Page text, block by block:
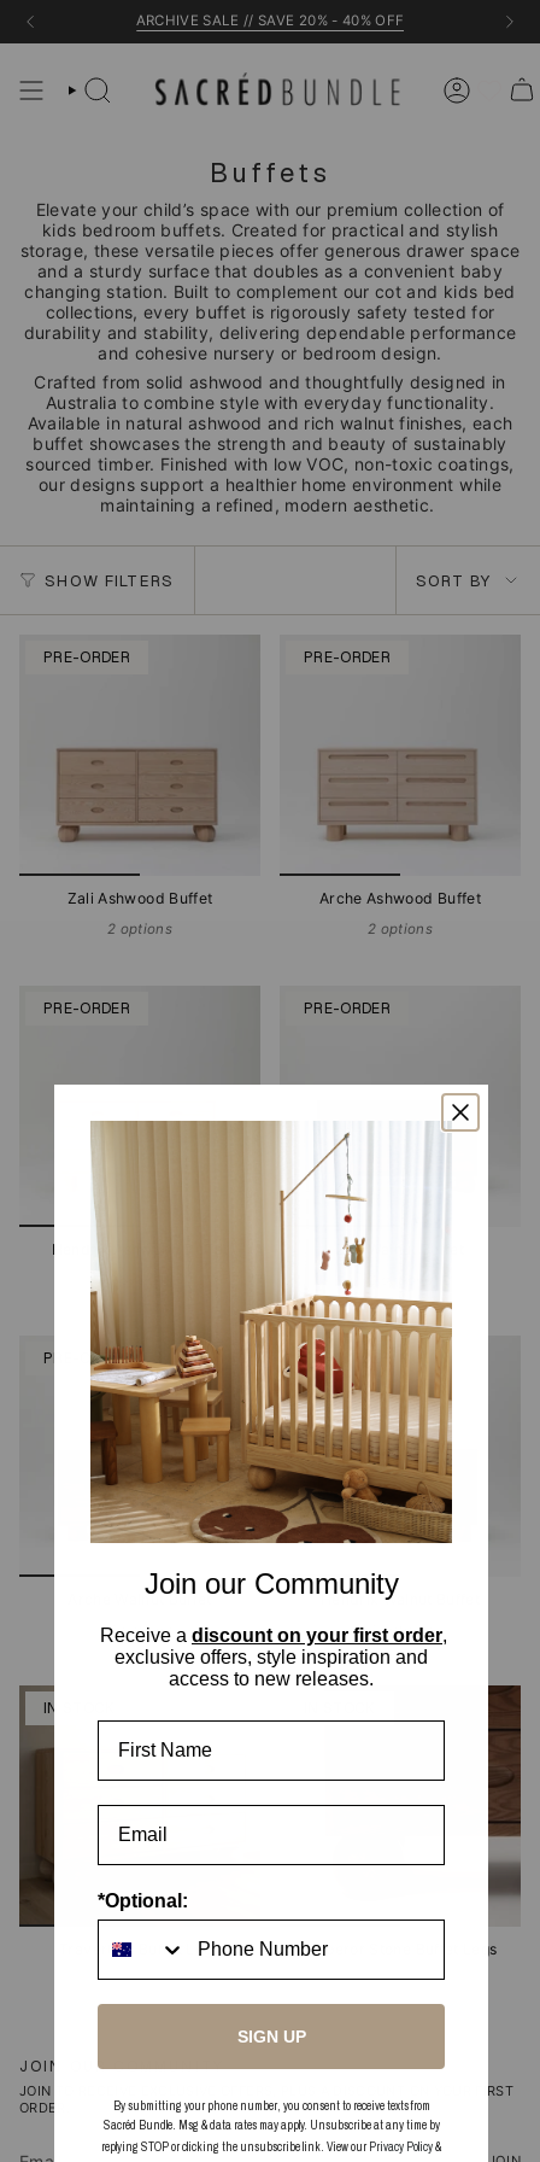
content
ARCHIVE SALE // SAVE 20% - 40% OFF
Buffets
Elevate your child’s space with our premium collection of
kids bedroom buffets. Created for practical and stylish
storage, these versatile pieces offer generous drawer space
and a sturdy surface that doubles as a convenient baby
changing station. Built to complement our cot and kids bed
collections, every buffet is rigorously safety tested for
durability and stability, delivering dependable performance
and cohesive nursery or bedroom design.
Crafted from solid ashwood and thoughtfully designed in
Australia to combine style with everyday functionality.
Available in natural ashwood and rich walnut finishes, each
buffet showcases the strength and beauty of sustainably
sourced timber. Finished with low VOC, non-toxic coatings,
our designs support a healthier home environment while
maintaining a refined, modern aesthetic.
SHOW FILTERS
Sort
by
SORT BY
PRE-ORDER
Zali Ashwood Buffet
2 options
PRE-ORDER
Arche Ashwood Buffet
2 options
PRE-ORDER
Hendrix Ashwood Buffet
PRE-ORDER
Zali Walnut Buffet
PRE-ORDER
Arche Walnut Buffet
2 options
PRE-ORDER
Hendrix Walnut Buffet
2 options
IN STOCK
Travertine Buffet Legs Emperor Stone Buffet Legs
JOIN OUR COMMUNITY
JOIN TO RECEIVE EXCLUSIVE OFFERS, PLUS A DISCOUNT ON YOUR FIRST
ORDER.
Join our Community
Receive a discount on your first order,
exclusive offers, style inspiration and
access to new releases.
*Optional:
SIGN UP
By submitting your phone number, you consent to receive texts from
Sacréd Bundle. Msg & data rates may apply. Unsubscribe at any time by
replying STOP or clicking the unsubscribe link. View ourPrivacy Policy&